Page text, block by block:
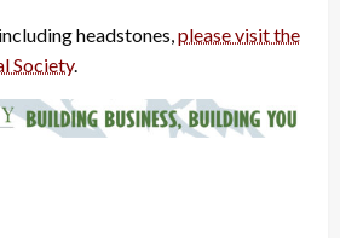
headstones, please visit the
Society.